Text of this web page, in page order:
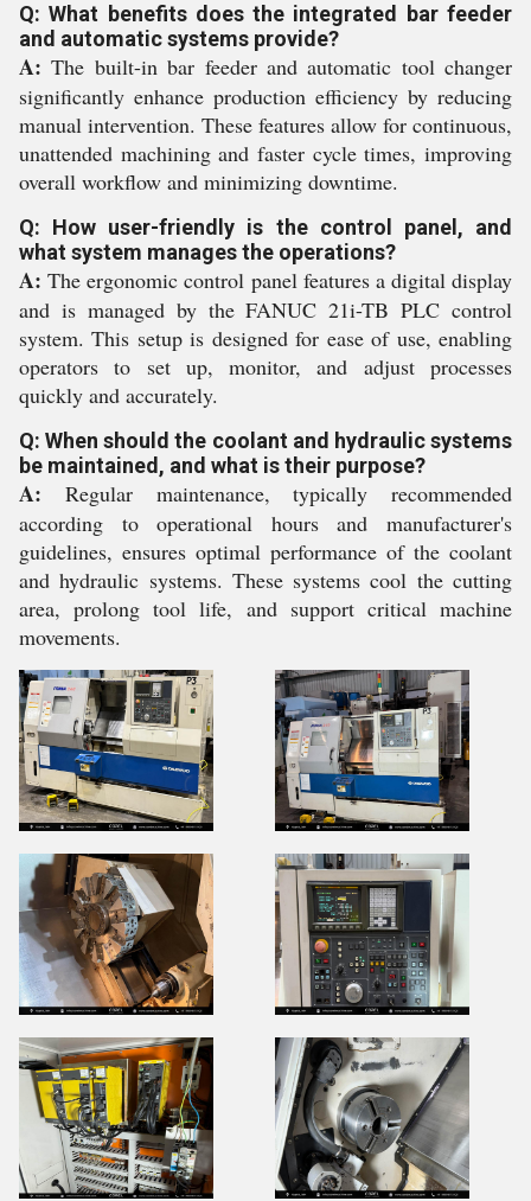
Q: What benefits does the integrated bar feeder
and automatic systems provide?
A: The built-in bar feeder and automatic tool changer
significantly enhance production efficiency by reducing
manual intervention. These features allow for continuous,
unattended machining and faster cycle times, improving
overall workflow and minimizing downtime.
Q: How user-friendly is the control panel, and
what system manages the operations?
A: The ergonomic control panel features a digital display
and is managed by the FANUC 21i-TB PLC control
system. This setup is designed for ease of use, enabling
operators to set up, monitor, and adjust processes
quickly and accurately.
Q: When should the coolant and hydraulic systems
be maintained, and what is their purpose?
A: Regular maintenance, typically recommended
according to operational hours and manufacturer's
guidelines, ensures optimal performance of the coolant
and hydraulic systems. These systems cool the cutting
area, prolong tool life, and support critical machine
movements.